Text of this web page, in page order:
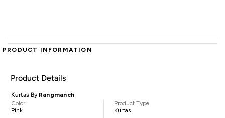
PRODUCT INFORMATION
Product Details
Kurtas By Rangmanch
Color
Pink
Product Type
Kurtas